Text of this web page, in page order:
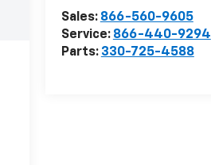
Sales: 866-560-9605
Service: 866-440-9294
Parts: 330-725-4588